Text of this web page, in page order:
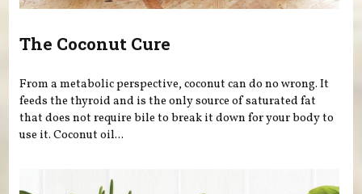
The Coconut Cure
From a metabolic perspective, coconut can do no wrong. It
feeds the thyroid and is the only source of saturated fat
that does not require bile to break it down for your body to
use it. Coconut oil...